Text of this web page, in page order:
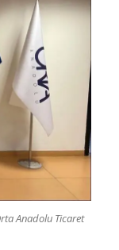
Anadolu Ticaret